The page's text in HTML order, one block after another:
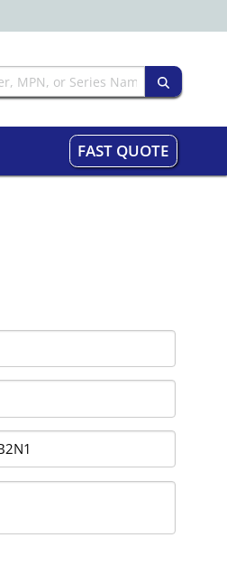
FAST QUOTE